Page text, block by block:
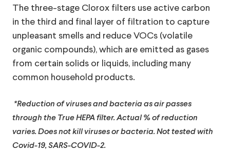
The three-stage Clorox filters use active carbon
in the third and final layer of filtration to capture
unpleasant smells and reduce VOCs (volatile
organic compounds), which are emitted as gases
from certain solids or liquids, including many
common household products.
*Reduction of viruses and bacteria as air passes
through the True HEPA filter. Actual % of reduction
varies. Does not kill viruses or bacteria. Not tested with
Covid-19, SARS-COVID-2.